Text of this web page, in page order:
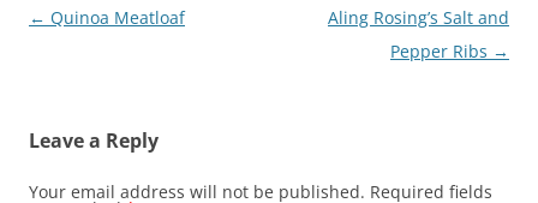
Post
← Quinoa Meatloaf
Aling Rosing’s Salt and
Pepper Ribs →
Leave a Reply
Your email address will not be published. Required fields